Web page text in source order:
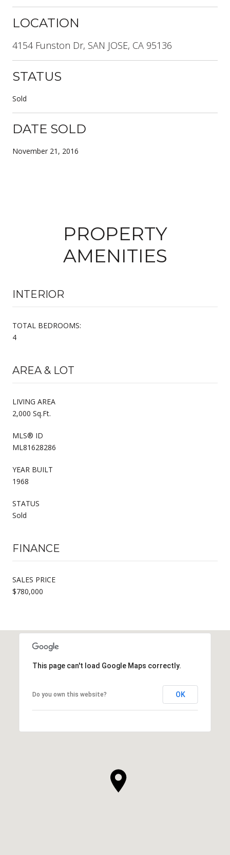
LOCATION
4154 Funston Dr, SAN JOSE, CA 95136
STATUS
Sold
DATE SOLD
November 21, 2016
PROPERTY
AMENITIES
INTERIOR
TOTAL BEDROOMS:
4
AREA & LOT
LIVING AREA
2,000 Sq.Ft.
MLS® ID
ML81628286
YEAR BUILT
1968
STATUS
Sold
FINANCE
SALES PRICE
$780,000
This page can't load Google Maps correctly.
Do you own this website? OK